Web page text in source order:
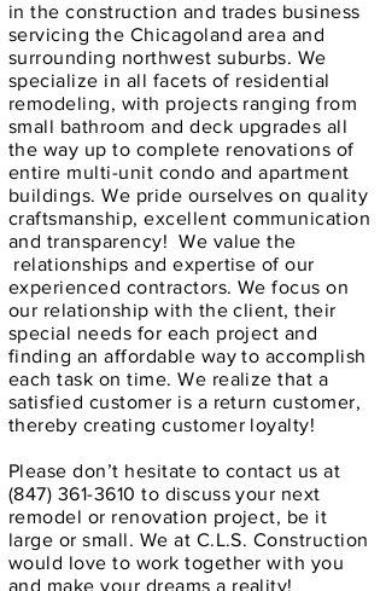
in the construction and trades business
servicing the Chicagoland area and
surrounding northwest suburbs. We
specialize in all facets of residential
remodeling, with projects ranging from
small bathroom and deck upgrades all
the way up to complete renovations of
entire multi-unit condo and apartment
buildings. We pride ourselves on quality
craftsmanship, excellent communication
and transparency! We value the
relationships and expertise of our
experienced contractors. We focus on
our relationship with the client, their
special needs for each project and
finding an affordable way to accomplish
each task on time. We realize that a
satisfied customer is a return customer,
thereby creating customer loyalty!
Please don’t hesitate to contact us at
(847) 361-3610 to discuss your next
remodel or renovation project, be it
large or small. We at C.L.S. Construction
would love to work together with you
and make your dreams a reality!